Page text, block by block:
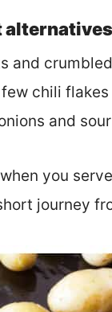
and
chili flakes
and
you
journey